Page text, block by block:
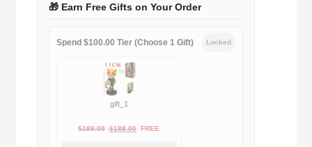
🎁 Earn Free Gifts on Your Order
Spend $100.00 Tier (Choose 1 Gift) Locked
gift_1
$189.00 Original
$188.00Current
FREE